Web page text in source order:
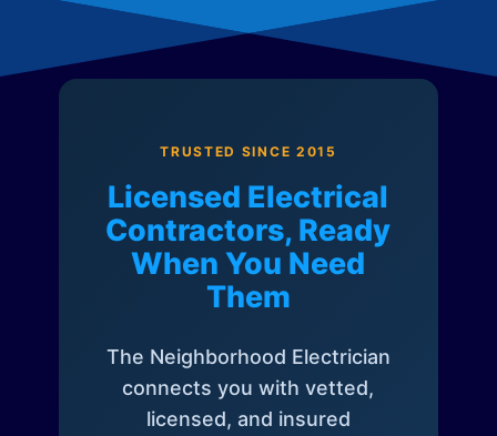
TRUSTED SINCE 2015
Licensed Electrical
Contractors, Ready
When You Need
Them
The Neighborhood Electrician
connects you with vetted,
licensed, and insured